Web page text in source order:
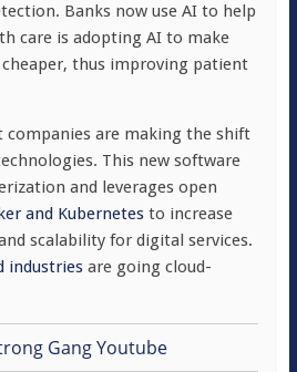
Banks now use AI to help
care is adopting AI to make
thus improving patient
companies are making the shift
This new software
and leverages open
and Kubernetesto increase
scalability for digital services.
industriesare going cloud-